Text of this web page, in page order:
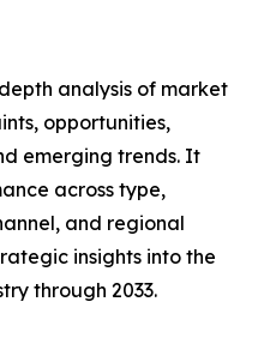
analysis of market
opportunities,
emerging trends. It
across type,
and regional
insights into the
through 2033.